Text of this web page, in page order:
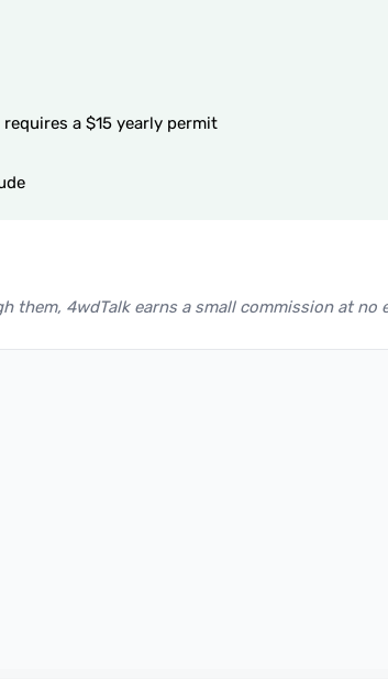
a $15 yearly permit
4wdTalk earns a small commission at no